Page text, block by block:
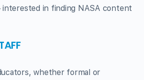
interested in finding NASA content
whether formal or